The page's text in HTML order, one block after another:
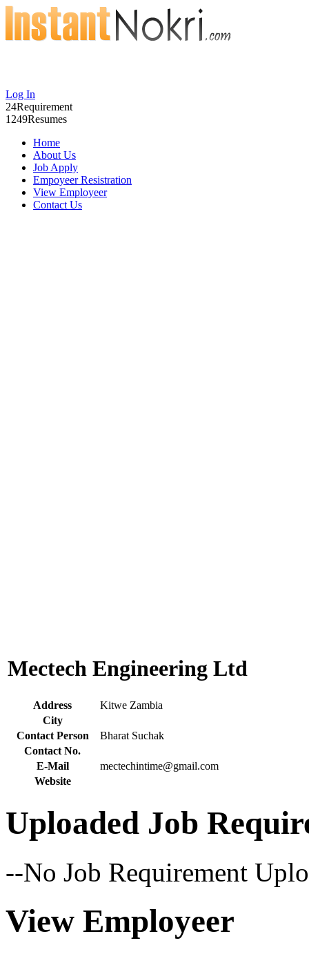
Log In
24Requirement
1249Resumes
Home
About Us
Job Apply
Empoyeer Resistration
View Employeer
Contact Us
Mectech Engineering Ltd
Address
Kitwe Zambia
City
Contact Person
Bharat Suchak
Contact No.
E-Mail
mectechintime@gmail.com
Website
Uploaded Job
--No Job Requirement
View Employeer